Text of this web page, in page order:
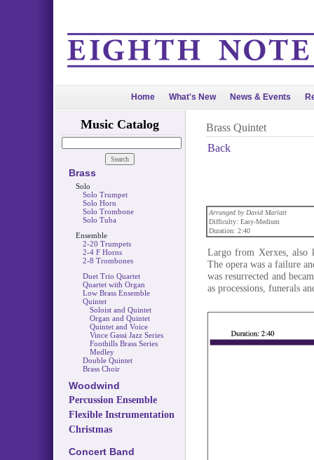
Home What's New News & Events
Music Catalog
Brass
Solo
Solo Trumpet
Solo Horn
Solo Trombone
Solo Tuba
Ensemble
2-20 Trumpets
2-4 F Horns
2-8 Trombones
Duet Trio Quartet
Quartet with Organ
Low Brass Ensemble
Quintet
Soloist and Quintet
Organ and Quintet
Quintet and Voice
Vince Gassi Jazz Series
Foothills Brass Series
Medley
Double Quintet
Brass Choir
Woodwind
Percussion Ensemble
Flexible Instrumentation
Christmas
Concert Band
Brass Quintet
Back
Arranged by David Marlatt
Difficulty: Easy-Medium
Duration: 2:40
Largo from Xerxes, also
The opera was a failure
was resurrected and
as processions, funerals